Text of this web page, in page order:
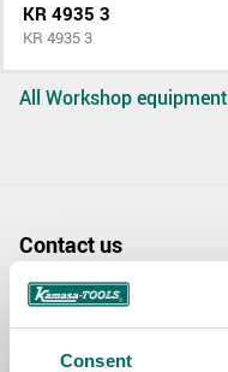
Consent
KR 4935 3
KR 4935 3
All Workshop equipment
Contact us
TOPIC